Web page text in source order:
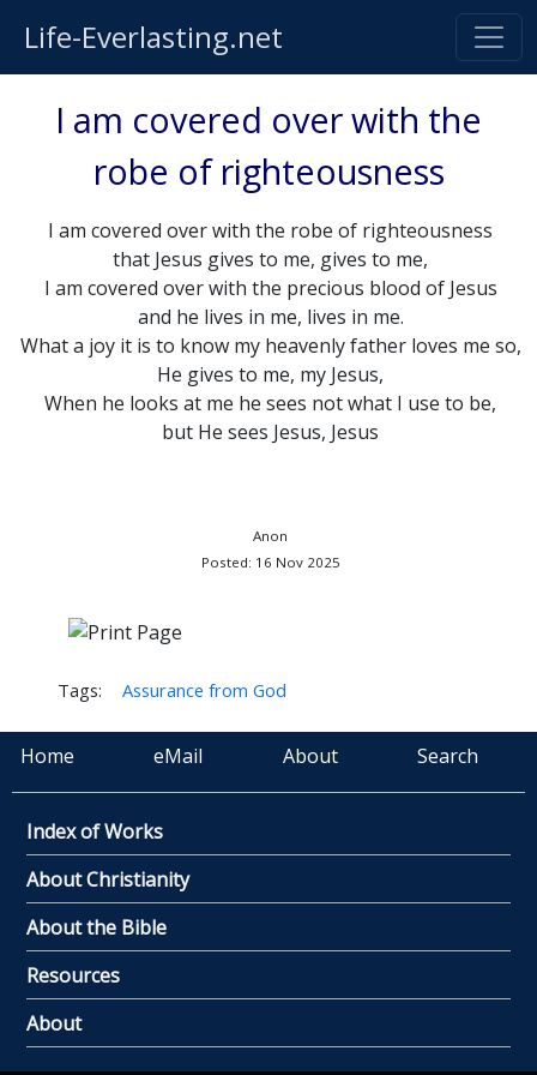
Life-Everlasting.net
I am covered over with the
robe of righteousness
I am covered over with the robe of righteousness
that Jesus gives to me, gives to me,
I am covered over with the precious blood of Jesus
and he lives in me, lives in me.
What a joy it is to know my heavenly father loves me so,
He gives to me, my Jesus,
When he looks at me he sees not what I use to be,
but He sees Jesus, Jesus
Anon
Posted: 16 Nov 2025
Tags: Assurance from God
Home eMail About Search
Index of Works
About Christianity
About the Bible
Resources
About